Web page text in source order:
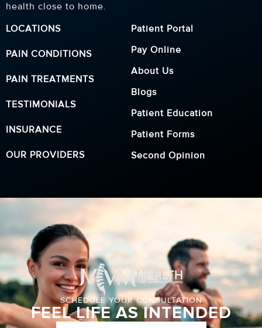
health close to home.
LOCATIONS
PAIN CONDITIONS
PAIN TREATMENTS
TESTIMONIALS
INSURANCE
OUR PROVIDERS
Patient Portal
Pay Online
About Us
Blogs
Patient Education
Patient Forms
Second Opinion
SCHEDULE YOUR CONSULTATION
FEEL LIFE AS INTENDED